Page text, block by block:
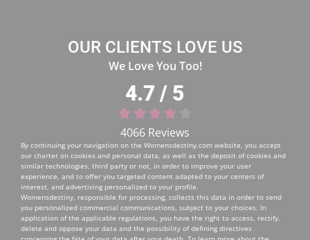
OUR CLIENTS LOVE US
We Love You Too!
4.7 / 5
4066 Reviews
By continuing your navigation on the Womensdestiny.com website, you accept
our charter on cookies and personal data, as well as the deposit of cookies and
similar technologies, third party or not, in order to improve your user
experience, and to offer you targeted content adapted to your centers of
interest, and advertising personalized to your profile.
Womensdestiny, responsible for processing, collects this data in order to send
you personalized commercial communications, subject to your choices. In
application of the applicable regulations, you have the right to access, rectify,
delete and oppose your data and the possibility of defining directives